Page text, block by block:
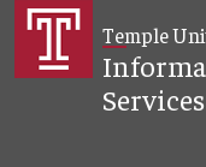
Skip to Main Content
Temple
Services